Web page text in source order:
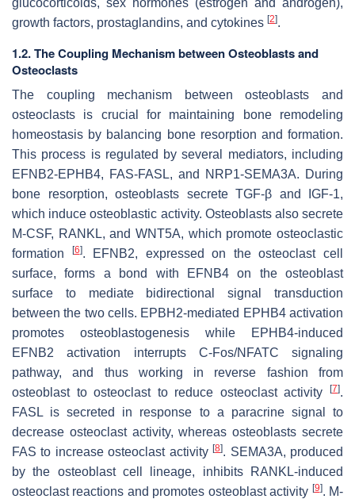
glucocorticoids, sex hormones (estrogen and androgen),
growth factors, prostaglandins, and cytokines [2].
1.2. The Coupling Mechanism between Osteoblasts and
Osteoclasts
The coupling mechanism between osteoblasts and
osteoclasts is crucial for maintaining bone remodeling
homeostasis by balancing bone resorption and formation.
This process is regulated by several mediators, including
EFNB2-EPHB4, FAS-FASL, and NRP1-SEMA3A. During
bone resorption, osteoblasts secrete TGF-β and IGF-1,
which induce osteoblastic activity. Osteoblasts also secrete
M-CSF, RANKL, and WNT5A, which promote osteoclastic
formation
[6]. EFNB2, expressed on the osteoclast cell
surface, forms a bond with EFNB4 on the osteoblast
surface to mediate bidirectional signal transduction
between the two cells. EPBH2-mediated EPHB4 activation
promotes osteoblastogenesis while EPHB4-induced
EFNB2 activation interrupts C-Fos/NFATC signaling
pathway, and thus working in reverse fashion from
osteoblast to osteoclast to reduce osteoclast activity
[7].
FASL is secreted in response to a paracrine signal to
decrease osteoclast activity, whereas osteoblasts secrete
FAS to increase osteoclast activity[8]. SEMA3A, produced
by the osteoblast cell lineage, inhibits RANKL-induced
osteoclast reactions and promotes osteoblast activity [9]. M-